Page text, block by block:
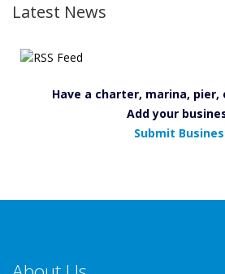
Latest News
Have a charter, marina, pier,
Add your
Submit